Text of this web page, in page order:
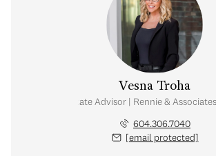
Vesna Troha
Real Estate Advisor | Rennie &
604.306.7040
[email protected]